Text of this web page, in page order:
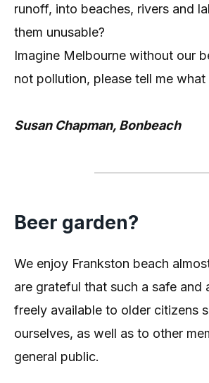
runoff, into beaches, rivers and
them unusable?
Imagine Melbourne without our
not pollution, please tell me what
Susan Chapman, Bonbeach
Beer garden?
We enjoy Frankston beach
are grateful that such a safe and
freely available to older citizens
ourselves, as well as to other
general public.